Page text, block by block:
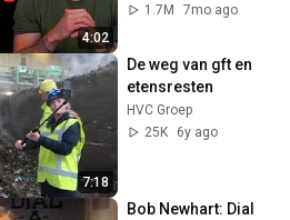
4:02
1.7M
7mo ago
7:18
De weg van gft en
etensresten
HVC Groep
25K
6y ago
Bob Newhart: Dial